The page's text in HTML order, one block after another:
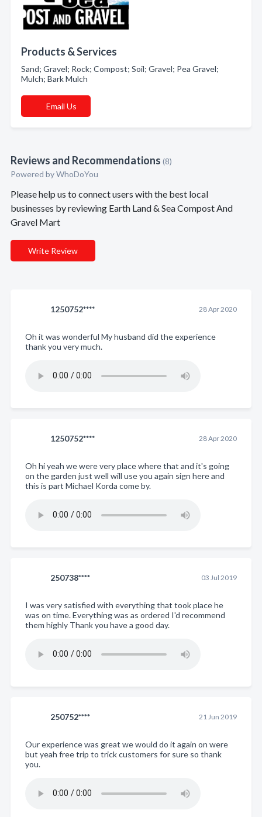
Products & Services
Sand; Gravel; Rock; Compost; Soil; Gravel; Pea Gravel;
Mulch; Bark Mulch
Email Us
Reviews and Recommendations (8)
Powered byWhoDoYou
Please help us to connect users with the best local
businesses by reviewing Earth Land & Sea Compost And
Gravel Mart
Write Review
1250752**** 28 Apr 2020
Oh it was wonderful My husband did the experience
thank you very much.
1250752**** 28 Apr 2020
Oh hi yeah we were very place where that and it's going
on the garden just well will use you again sign here and
this is part Michael Korda come by.
250738**** 03 Jul 2019
I was very satisfied with everything that took place he
was on time. Everything was as ordered I'd recommend
them highly Thank you have a good day.
250752**** 21 Jun 2019
Our experience was great we would do it again on were
but yeah free trip to trick customers for sure so thank
you.